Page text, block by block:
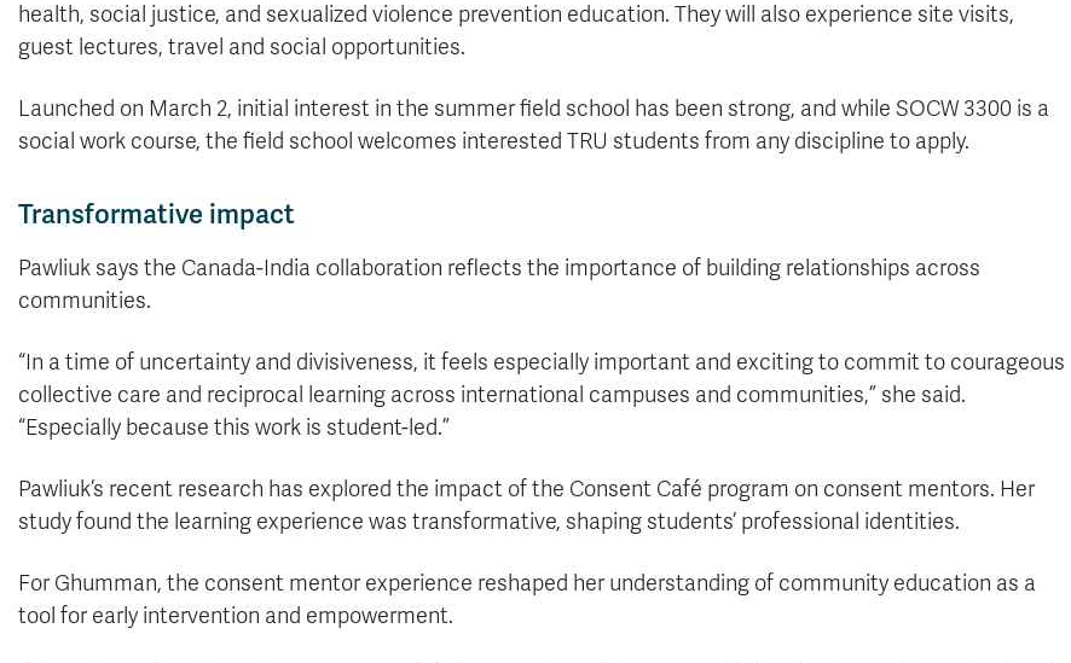
health, social justice, and sexualized violence prevention education. They will also experience site visits,
guest lectures, travel and social opportunities.
Launched on March 2, initial interest in the summer field school has been strong, and while SOCW 3300 is a
social work course, the field school welcomes interested TRU students from any discipline to apply.
Transformative impact
Pawliuk says the Canada-India collaboration reflects the importance of building relationships across
communities.
“In a time of uncertainty and divisiveness, it feels especially important and exciting to commit to courageous
collective care and reciprocal learning across international campuses and communities,” she said.
“Especially because this work is student-led.”
Pawliuk’s recent research has explored the impact of the Consent Café program on consent mentors. Her
study found the learning experience was transformative, shaping students’ professional identities.
For Ghumman, the consent mentor experience reshaped her understanding of community education as a
tool for early intervention and empowerment.